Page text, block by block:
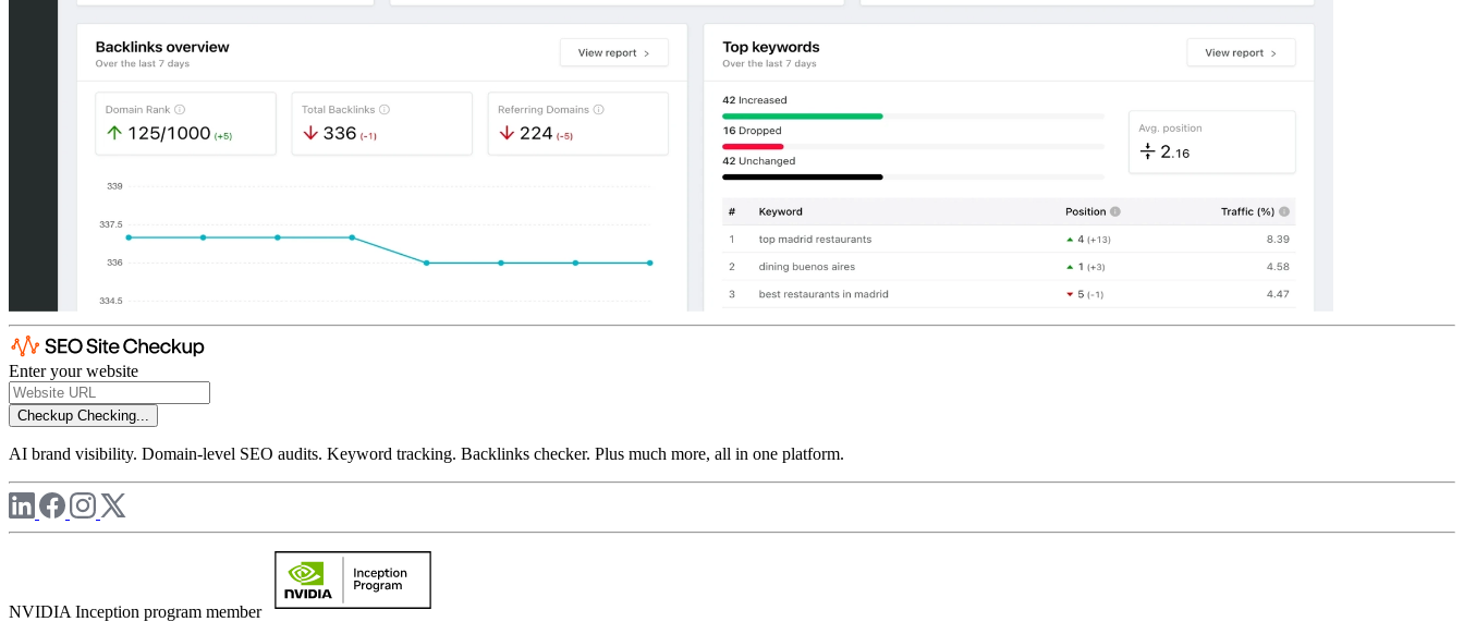
Enter your website
Checkup Checking...
AI brand visibility. Domain-level SEO audits. Keyword tracking. Backlinks checker. Plus much more, all in one platform.
NVIDIA Inception program member